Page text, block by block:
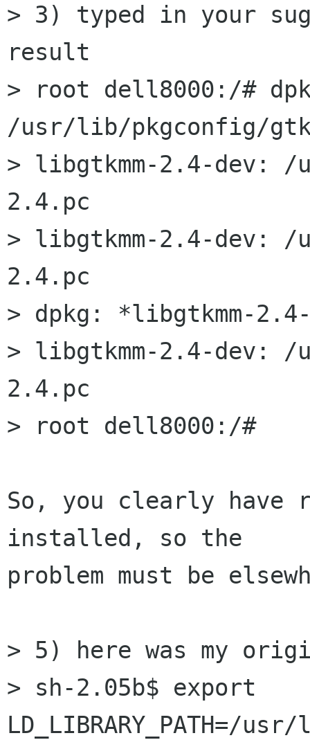
> 3) typed in your
result
> root dell8000:/#
/usr/lib/pkgconfig/
> libgtkmm-2.4-dev: /
2.4.pc
> libgtkmm-2.4-dev: /
2.4.pc
> dpkg: *libgtkmm-
> libgtkmm-2.4-dev: /
2.4.pc
> root dell8000:/#
So, you clearly
installed, so the
problem must be
> 5) here was my
> sh-2.05b$ export